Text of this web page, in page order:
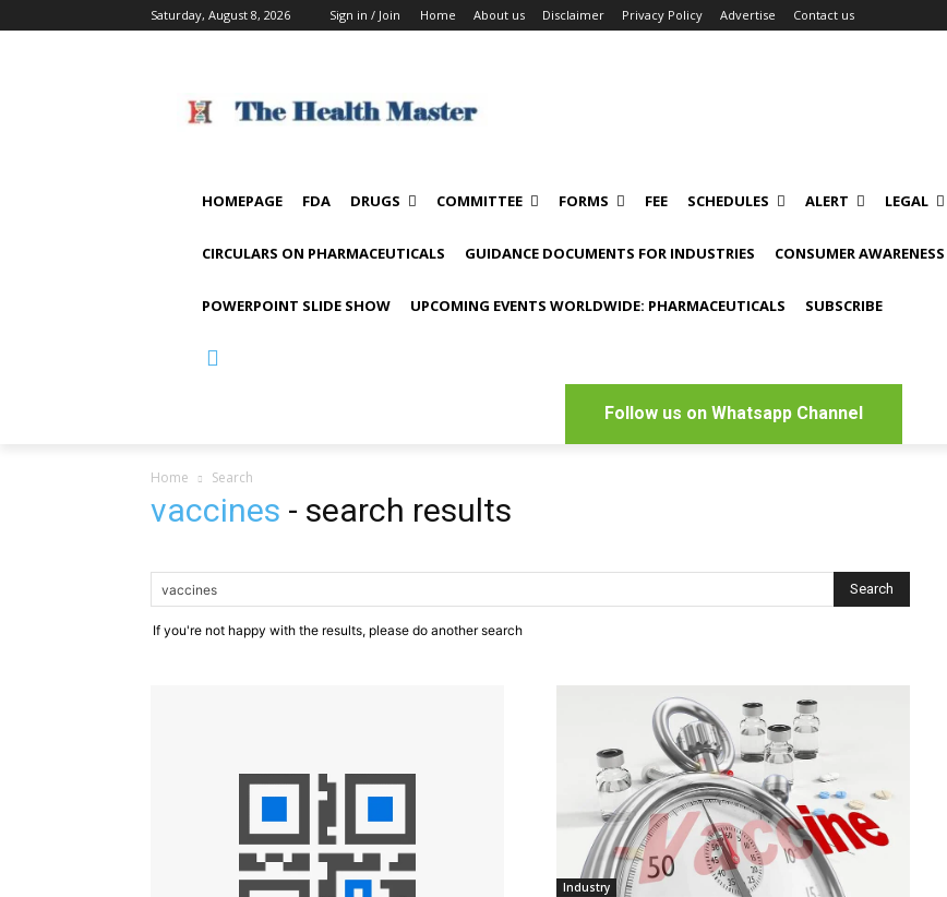
Saturday, August 8, 2026 Sign in / Join Home About us Disclaimer Privacy Policy Advertise Contact us
HOMEPAGE FDA DRUGS COMMITTEE FORMS FEE SCHEDULES ALERT LEGAL
CIRCULARS ON PHARMACEUTICALS GUIDANCE DOCUMENTS FOR INDUSTRIES CONSUMER
POWERPOINT SLIDE SHOW UPCOMING EVENTS WORLDWIDE: PHARMACEUTICALS SUBSCRIBE
Follow us on Whatsapp Channel
Home Search
vaccines - search results
If you're not happy with the results, please do another search
Industry